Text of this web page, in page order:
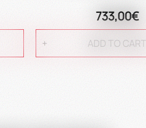
733,00€
ADD TO CART